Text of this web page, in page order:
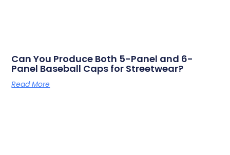
Can You Produce Both 5-Panel and 6-
Panel Baseball Caps for Streetwear?
Read More